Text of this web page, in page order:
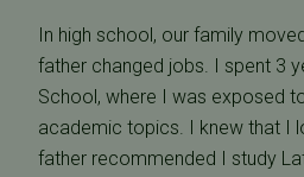
In high school, our family
father changed jobs. I spent 3
School, where I was exposed
academic topics. I knew that I
father recommended I study